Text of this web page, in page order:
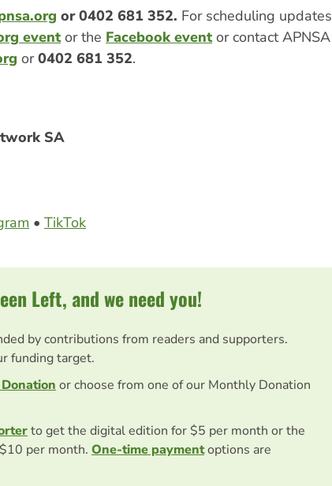
or 0402 681 352. For scheduling updates
eventor the Facebook eventor contact APNSA
or0402 681 352.
SA
• TikTok
Left, and we need you!
by contributions from readers and supporters.
funding target.
or choose from one of our Monthly Donation
to get the digital edition for $5 per month or the
per month. One-time paymentoptions are